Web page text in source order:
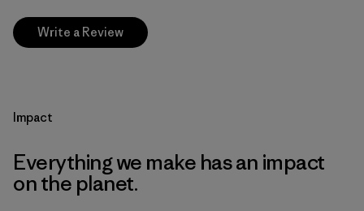
Write a Review
Impact
Everything we make has an impact
on the planet.